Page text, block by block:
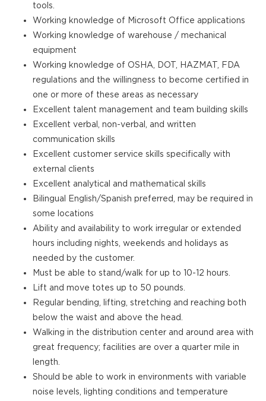
tools.
Working knowledge of Microsoft Office applications
Working knowledge of warehouse / mechanical
equipment
Working knowledge of OSHA, DOT, HAZMAT, FDA
regulations and the willingness to become certified in
one or more of these areas as necessary
Excellent talent management and team building skills
Excellent verbal, non-verbal, and written
communication skills
Excellent customer service skills specifically with
external clients
Excellent analytical and mathematical skills
Bilingual English/Spanish preferred, may be required in
some locations
Ability and availability to work irregular or extended
hours including nights, weekends and holidays as
needed by the customer.
Must be able to stand/walk for up to 10-12 hours.
Lift and move totes up to 50 pounds.
Regular bending, lifting, stretching and reaching both
below the waist and above the head.
Walking in the distribution center and around area with
great frequency; facilities are over a quarter mile in
length.
Should be able to work in environments with variable
noise levels, lighting conditions and temperature